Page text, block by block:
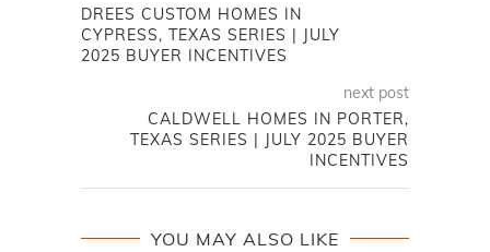
DREES CUSTOM HOMES IN
CYPRESS, TEXAS SERIES | JULY
2025 BUYER INCENTIVES
next post
CALDWELL HOMES IN PORTER,
TEXAS SERIES | JULY 2025 BUYER
INCENTIVES
YOU MAY ALSO LIKE